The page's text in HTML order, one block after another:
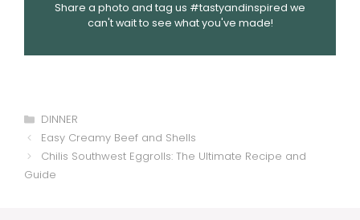
Share a photo and tag us #tastyandinspired we
can't wait to see what you've made!
Categories
DINNER
Easy Creamy Beef and Shells
Chilis Southwest Eggrolls: The Ultimate Recipe and
Guide